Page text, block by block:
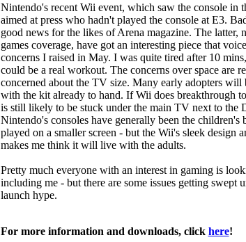
Nintendo's recent Wii event, which saw the console in
aimed at press who hadn't played the console at E3.
good news for the likes of Arena magazine. The latter,
games coverage, have got an interesting piece that
concerns I raised in May. I was quite tired after 10
could be a real workout. The concerns over space are
concerned about the TV size. Many early adopters
with the kit already to hand. If Wii does breakthrough
is still likely to be stuck under the main TV next to the
Nintendo's consoles have generally been the children's
played on a smaller screen - but the Wii's sleek design
makes me think it will live with the adults.
Pretty much everyone with an interest in gaming is
including me - but there are some issues getting swept
launch hype.
For more information and downloads, click here!